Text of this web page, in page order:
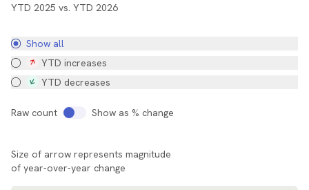
YTD 2025 vs. YTD 2026
Show all
YTD increases
YTD decreases
Raw count Show as % change
Size of arrow represents magnitude
of year-over-year change